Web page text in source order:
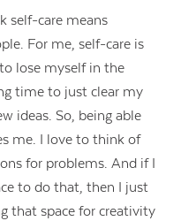
self-care means
For me, self-care is
lose myself in the
time to just clear my
ideas. So, being able
me. I love to think of
for problems. And if I
to do that, then I just
that space for creativity